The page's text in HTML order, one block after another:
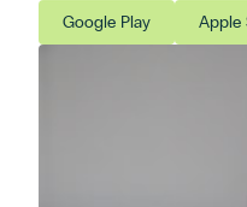
Google Play Apple